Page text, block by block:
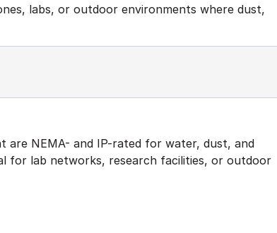
labs, or outdoor environments where dust,
are NEMA- and IP-rated for water, dust, and
for lab networks, research facilities, or outdoor